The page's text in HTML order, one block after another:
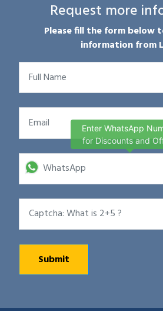
Request more
Please fill the form below
information from
Enter WhatsApp
for Discounts and